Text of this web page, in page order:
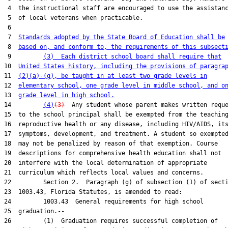
4  the instructional staff are encouraged to use the
5  of local veterans when practicable.
6
7 Standards adopted by the State Board of Education shall be
8
based on, and conform to, the requirements of this
9
(3)  Each district school board shall require that
10 United States history, including the provisions of
11
(2)(a)-(g), be taught in at least two grade levels in
12 elementary school, one grade level in middle school, and
13 grade level in high school.
14
(4)(3)
Any student whose parent makes written
15  to the school principal shall be exempted from the
16  reproductive health or any disease, including HIV/AIDS, its
17  symptoms, development, and treatment. A student so exempted
18  may not be penalized by reason of that exemption. Course
19  descriptions for comprehensive health education shall not
20  interfere with the local determination of appropriate
21  curriculum which reflects local values and concerns.
22         Section 2.  Paragraph (g) of subsection (1) of
23  1003.43, Florida Statutes, is amended to read:
24         1003.43  General requirements for high school
25  graduation.--
26         (1)  Graduation requires successful completion of